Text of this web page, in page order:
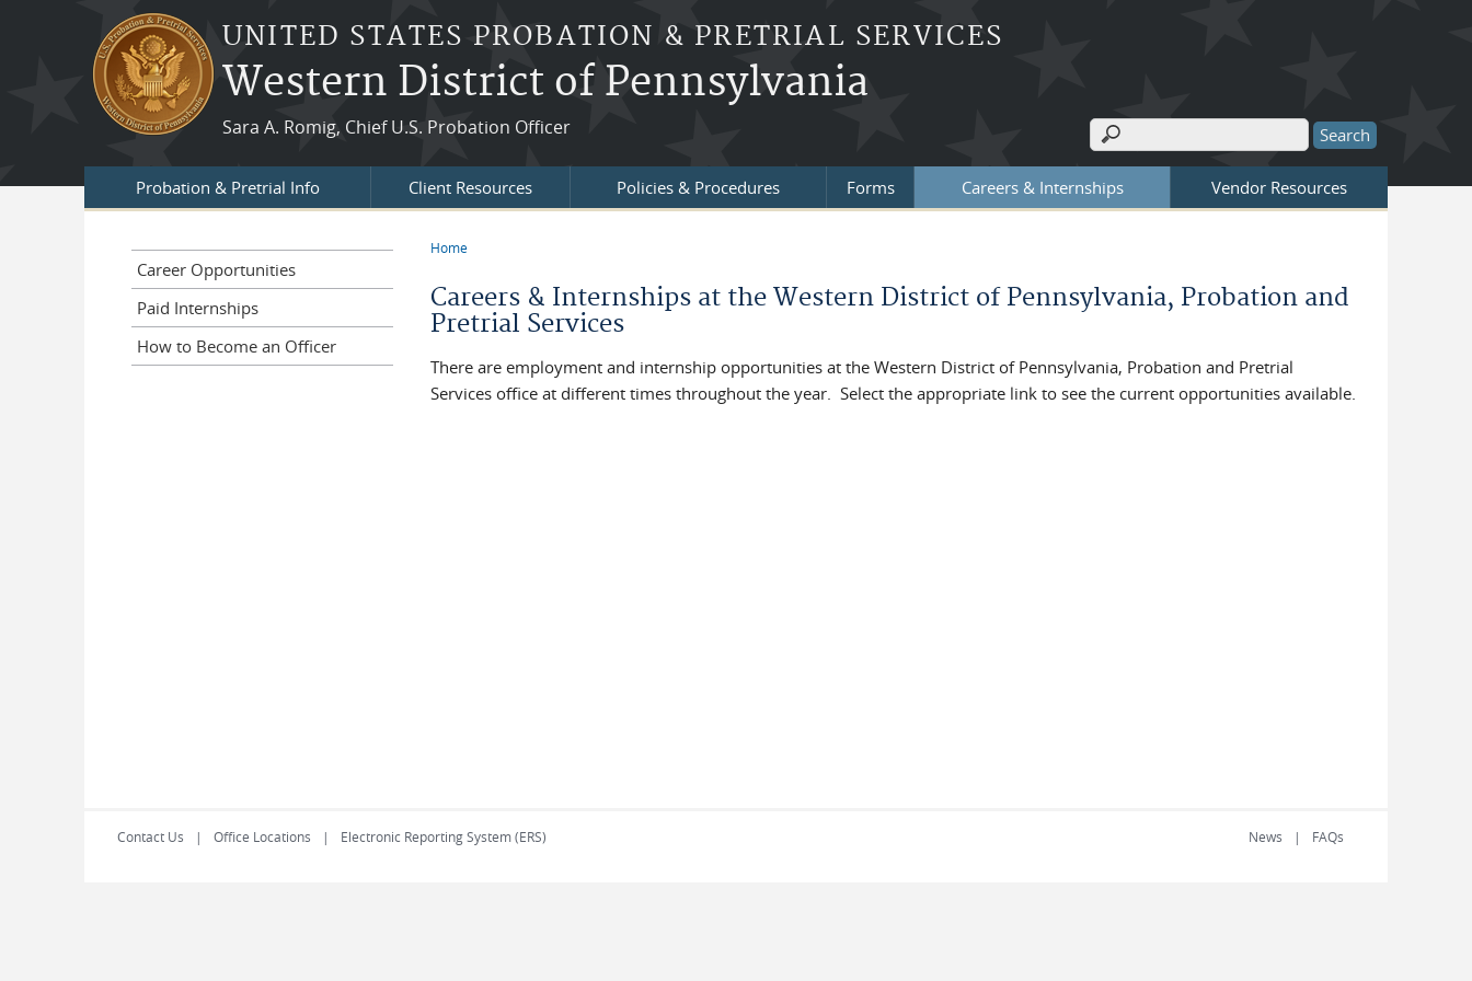
Skip to main content
UNITED STATES PROBATION & PRETRIAL SERVICES
Western District of Pennsylvania
Sara A. Romig, Chief U.S. Probation Officer
Search form
Search
Probation & Pretrial Info Client Resources Policies & Procedures Forms Careers & Internships Vendor Resources
Home
Careers & Internships at the Western District of Pennsylvania, Probation and
Pretrial Services
There are employment and internship opportunities at the Western District of Pennsylvania, Probation and Pretrial
Services office at different times throughout the year. Select the appropriate link to see the current opportunities available.
Career Opportunities
Paid Internships
How to Become an Officer
Contact Us Office Locations Electronic Reporting System (ERS) News FAQs